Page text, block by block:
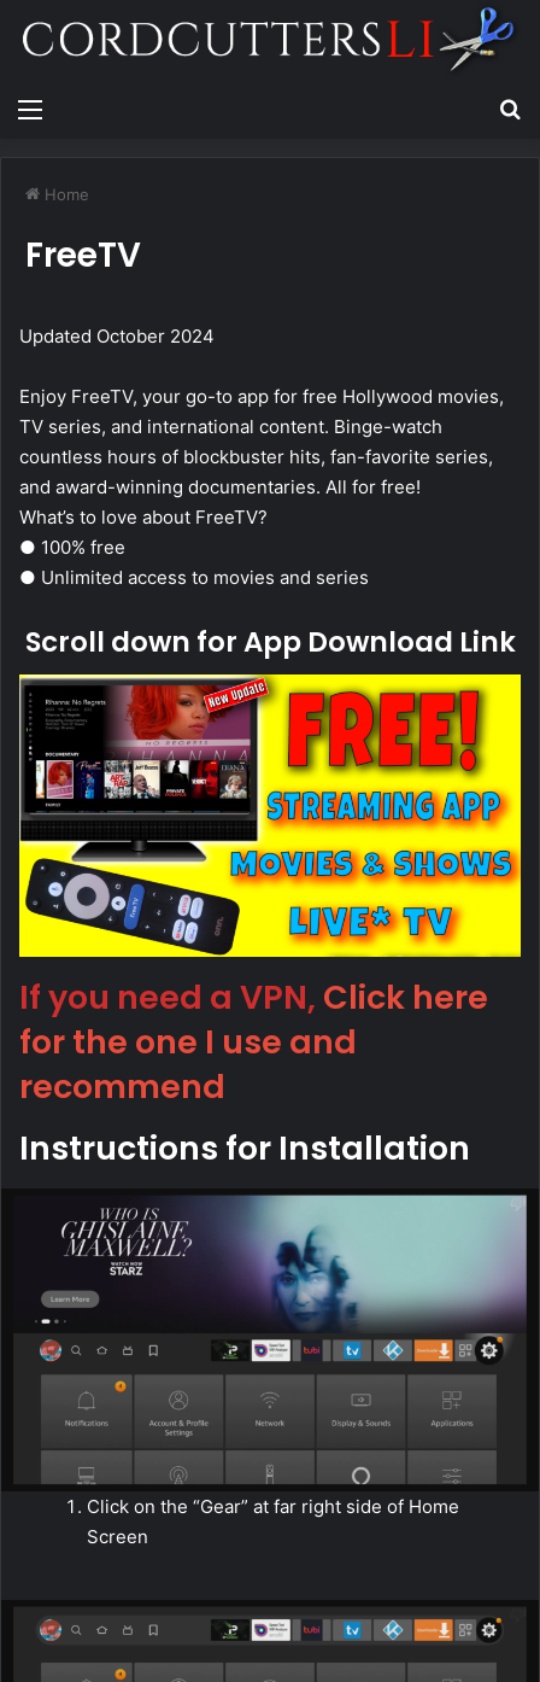
Menu
Home
FreeTV
Updated October 2024
Enjoy FreeTV, your go-to app for free Hollywood movies,
TV series, and international content. Binge-watch
countless hours of blockbuster hits, fan-favorite series,
and award-winning documentaries. All for free!
What’s to love about FreeTV?
● 100% free
● Unlimited access to movies and series
Scroll down for App Download Link
If you need a VPN, Click here
for the one I use and
recommend
Instructions for Installation
Click on the “Gear” at far right side of Home
Screen